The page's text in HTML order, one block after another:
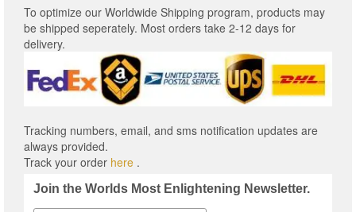
To optimize our Worldwide Shipping program, products may
be shipped seperately. Most orders take 2-12 days for
delivery.
Tracking numbers, email, and sms notification updates are
always provided.
Track your order here .
Join the Worlds Most Enlightening Newsletter.